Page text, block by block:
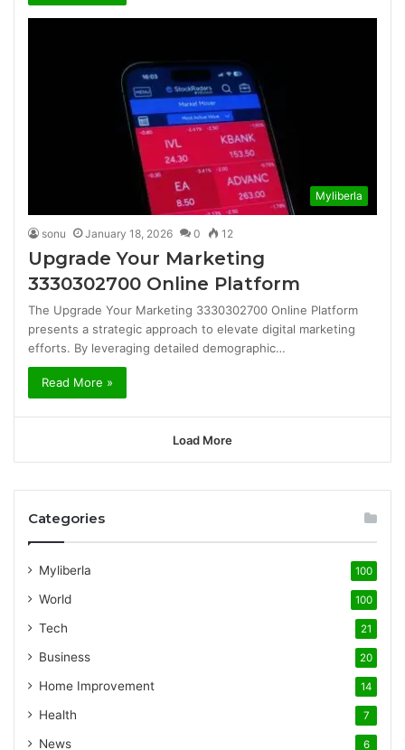
Myliberla
sonu January 18, 2026 0 12
Upgrade Your Marketing
3330302700 Online Platform
The Upgrade Your Marketing 3330302700 Online Platform
presents a strategic approach to elevate digital marketing
efforts. By leveraging detailed demographic…
Read More »
Load More
Categories
Myliberla 100
World 100
Tech 21
Business 20
Home Improvement 14
Health 7
News 6